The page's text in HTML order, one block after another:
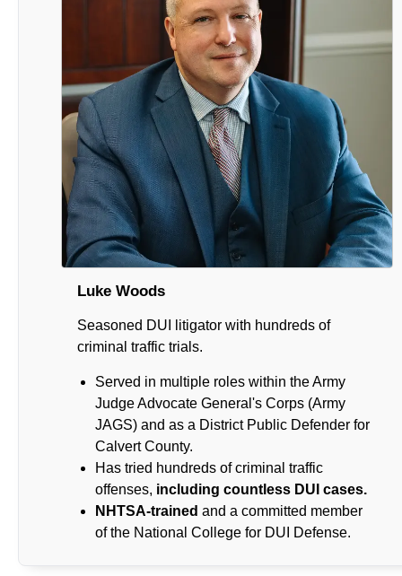
Luke Woods
Seasoned DUI litigator with hundreds of
criminal traffic trials.
Served in multiple roles within the Army
Judge Advocate General's Corps (Army
JAGS) and as a District Public Defender for
Calvert County.
Has tried hundreds of criminal traffic
offenses, including countless DUI cases.
NHTSA-trained and a committed member
of the National College for DUI Defense.